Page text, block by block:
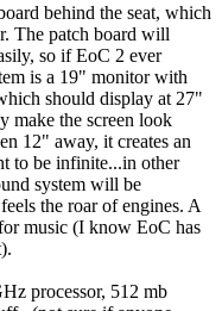
behind the seat, which
The patch board will
so if EoC 2 ever
is a 19" monitor with
should display at 27"
make the screen look
12" away, it creates an
to be infinite...in other
system will be
the roar of engines. A
music (I know EoC has
processor, 512 mb